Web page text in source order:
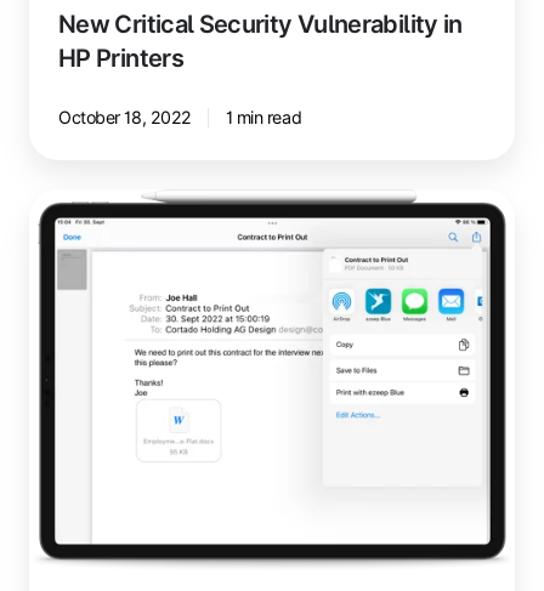
New Critical Security Vulnerability in
HP Printers
October 18, 2022 1 min read
Print
Emails
from
iPhone